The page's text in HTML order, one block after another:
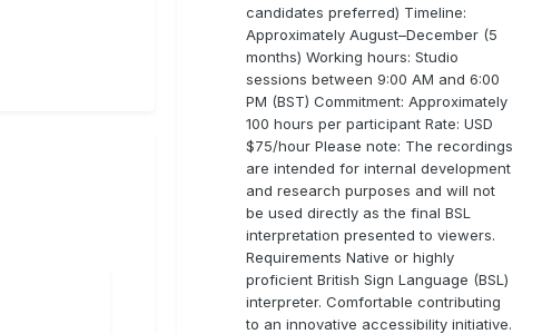
candidates preferred) Timeline:
Approximately August–December (5
months) Working hours: Studio
sessions between 9:00 AM and 6:00
PM (BST) Commitment: Approximately
100 hours per participant Rate: USD
$75/hour Please note: The recordings
are intended for internal development
and research purposes and will not
be used directly as the final BSL
interpretation presented to viewers.
Requirements Native or highly
proficient British Sign Language (BSL)
interpreter. Comfortable contributing
to an innovative accessibility initiative.